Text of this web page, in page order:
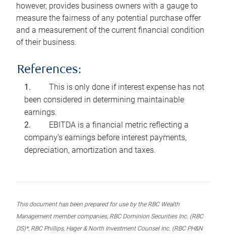
however, provides business owners with a gauge to
measure the fairness of any potential purchase offer
and a measurement of the current financial condition
of their business.
References:
This is only done if interest expense has not
been considered in determining maintainable
earnings.
EBITDA is a financial metric reflecting a
company’s earnings before interest payments,
depreciation, amortization and taxes.
This document has been prepared for use by the RBC Wealth
Management member companies, RBC Dominion Securities Inc. (RBC
DS)*, RBC Phillips, Hager & North Investment Counsel Inc. (RBC PH&N